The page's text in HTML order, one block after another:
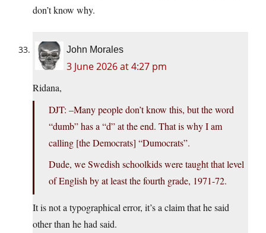
don’t know why.
John Morales
3 June 2026 at 4:27 pm
Ridana,
DJT: –Many people don’t know this, but the word
“dumb” has a “d” at the end. That is why I am
calling [the Democrats] “Dumocrats”.
Dude, we Swedish schoolkids were taught that level
of English by at least the fourth grade, 1971-72.
It is not a typographical error, it’s a claim that he said
other than he had said.